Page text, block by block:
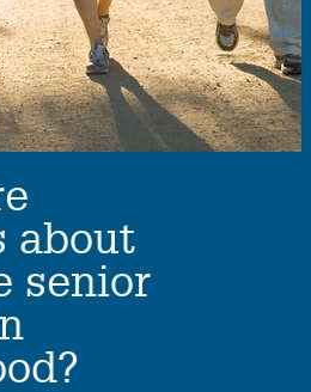
about
senior